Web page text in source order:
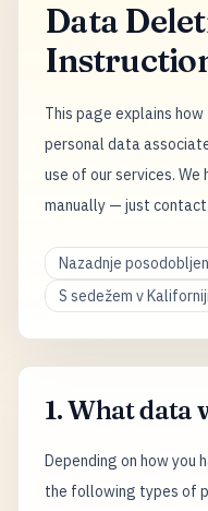
Data
This page explains
personal data
use of our services.
manually — just contact
Nazadnje
S sedežem v
1. What data
Depending on how you
the following types of